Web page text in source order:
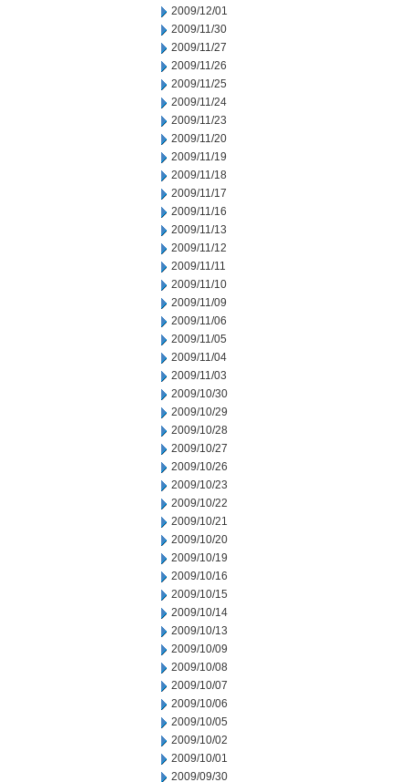
2009/12/01
2009/11/30
2009/11/27
2009/11/26
2009/11/25
2009/11/24
2009/11/23
2009/11/20
2009/11/19
2009/11/18
2009/11/17
2009/11/16
2009/11/13
2009/11/12
2009/11/11
2009/11/10
2009/11/09
2009/11/06
2009/11/05
2009/11/04
2009/11/03
2009/10/30
2009/10/29
2009/10/28
2009/10/27
2009/10/26
2009/10/23
2009/10/22
2009/10/21
2009/10/20
2009/10/19
2009/10/16
2009/10/15
2009/10/14
2009/10/13
2009/10/09
2009/10/08
2009/10/07
2009/10/06
2009/10/05
2009/10/02
2009/10/01
2009/09/30